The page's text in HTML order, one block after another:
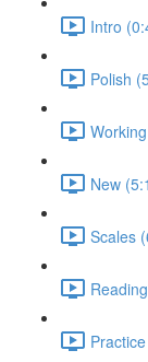
Intro
Polish
New
Scales